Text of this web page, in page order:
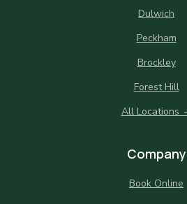
Dulwich
Peckham
Brockley
Forest Hill
All Locations
Company
Book Online